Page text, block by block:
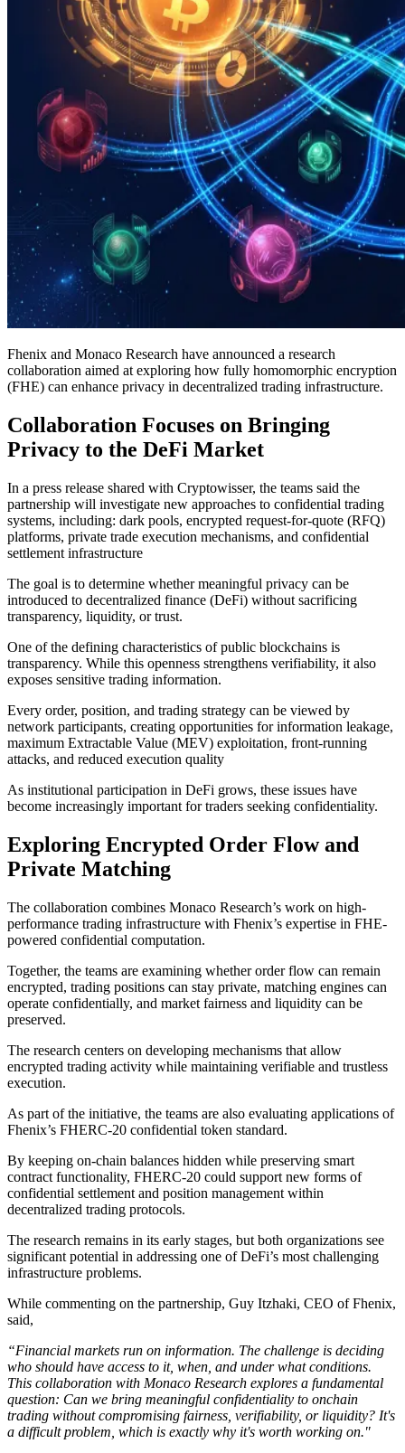
Fhenix and Monaco Research have announced a research
collaboration aimed at exploring how fully homomorphic encryption
(FHE) can enhance privacy in decentralized trading infrastructure.
Collaboration Focuses on Bringing
Privacy to the DeFi Market
In a press release shared with Cryptowisser, the teams said the
partnership will investigate new approaches to confidential trading
systems, including: dark pools, encrypted request-for-quote (RFQ)
platforms, private trade execution mechanisms, and confidential
settlement infrastructure
The goal is to determine whether meaningful privacy can be
introduced to decentralized finance (DeFi) without sacrificing
transparency, liquidity, or trust.
One of the defining characteristics of public blockchains is
transparency. While this openness strengthens verifiability, it also
exposes sensitive trading information.
Every order, position, and trading strategy can be viewed by
network participants, creating opportunities for information leakage,
maximum Extractable Value (MEV) exploitation, front-running
attacks, and reduced execution quality
As institutional participation in DeFi grows, these issues have
become increasingly important for traders seeking confidentiality.
Exploring Encrypted Order Flow and
Private Matching
The collaboration combines Monaco Research’s work on high-
performance trading infrastructure with Fhenix’s expertise in FHE-
powered confidential computation.
Together, the teams are examining whether order flow can remain
encrypted, trading positions can stay private, matching engines can
operate confidentially, and market fairness and liquidity can be
preserved.
The research centers on developing mechanisms that allow
encrypted trading activity while maintaining verifiable and trustless
execution.
As part of the initiative, the teams are also evaluating applications of
Fhenix’s FHERC-20 confidential token standard.
By keeping on-chain balances hidden while preserving smart
contract functionality, FHERC-20 could support new forms of
confidential settlement and position management within
decentralized trading protocols.
The research remains in its early stages, but both organizations see
significant potential in addressing one of DeFi’s most challenging
infrastructure problems.
While commenting on the partnership, Guy Itzhaki, CEO of Fhenix,
said,
“Financial markets run on information. The challenge is deciding
who should have access to it, when, and under what conditions.
This collaboration with Monaco Research explores a fundamental
question: Can we bring meaningful confidentiality to onchain
trading without compromising fairness, verifiability, or liquidity? It's
a difficult problem, which is exactly why it's worth working on."